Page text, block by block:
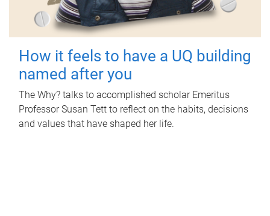
How it feels to have a UQ building
named after you
The Why? talks to accomplished scholar Emeritus
Professor Susan Tett to reflect on the habits, decisions
and values that have shaped her life.